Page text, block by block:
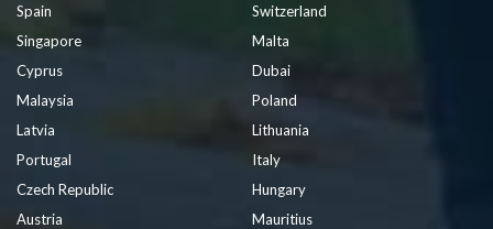
Spain
Switzerland
Singapore
Malta
Cyprus
Dubai
Malaysia
Poland
Latvia
Lithuania
Portugal
Italy
Czech Republic
Hungary
Austria
Mauritius